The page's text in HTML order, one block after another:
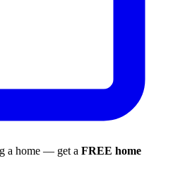
a home — get a FREE home